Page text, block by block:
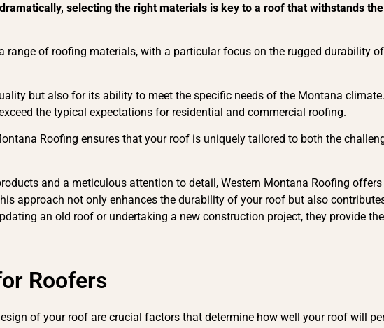
selecting the right materials is key to a roof that withstands
range of roofing materials, with a particular focus on the rugged durability
but also for its ability to meet the specific needs of the Montana
the typical expectations for residential and commercial roofing.
Roofing ensures that your roof is uniquely tailored to both the
and a meticulous attention to detail, Western Montana Roofing
approach not only enhances the durability of your roof but also
an old roof or undertaking a new construction project, they provide
Roofers
of your roof are crucial factors that determine how well your roof will